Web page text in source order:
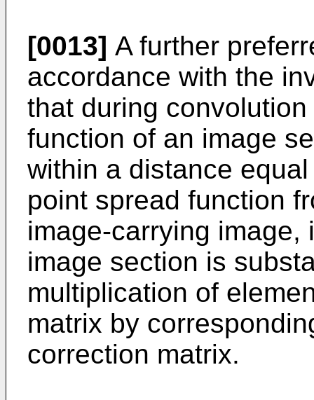
[0013] A further
accordance with the
that during
function of an image
within a distance
point spread function
image-carrying
image section is
multiplication of
matrix by
correction matrix.